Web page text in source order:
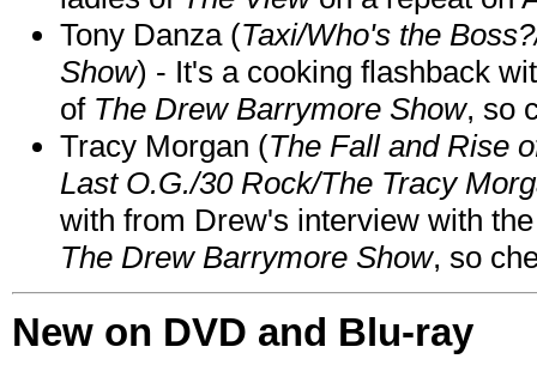
Tony Danza (Taxi/Who's the
Show) - It's a cooking flashback
of The Drew Barrymore Show, so
Tracy Morgan (The Fall and Rise
Last O.G./30 Rock/The Tracy
with from Drew's interview with
The Drew Barrymore Show, so
New on DVD and Blu-ray